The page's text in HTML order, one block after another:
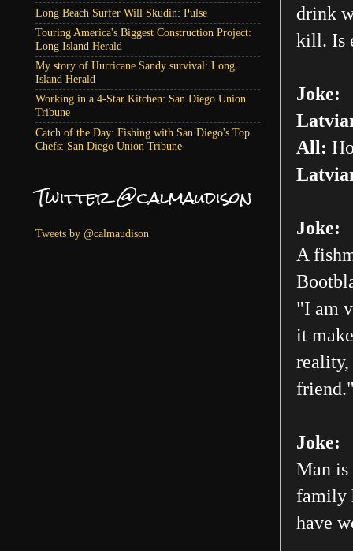
drink
kill. Is
Joke:
All:
Joke:
A
"I am
it
reality,
Joke:
Man is
family
have
Long Beach Surfer Will Skudin: Pulse
Touring America's Biggest Construction Project:
Long Island Herald
My story of Hurricane Sandy survival: Long
Island Herald
Working in a 4-Star Kitchen: San Diego Union
Tribune
Catch of the Day: Fishing with San Diego's Top
Chefs: San Diego Union Tribune
Twitter @calmaudison
Tweets by @calmaudison